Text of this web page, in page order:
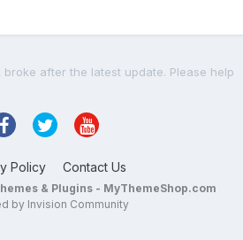
broke after the latest update. Please help
Policy Contact Us
& Plugins - MyThemeShop.com
by Invision Community